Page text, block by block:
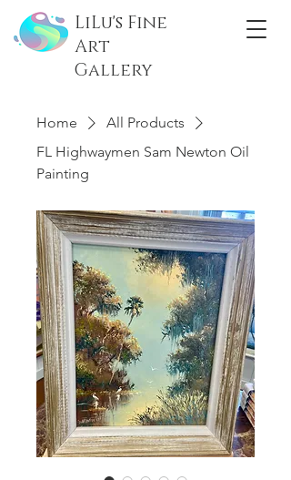
LiLu's Fine
Art
Gallery
Home
All Products
FL Highwaymen Sam Newton Oil
Painting